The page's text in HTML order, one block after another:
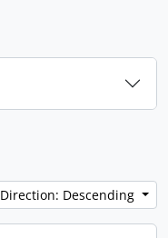
Direction: Descending